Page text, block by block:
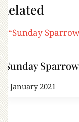
Related
“Sunday
24 January 2021